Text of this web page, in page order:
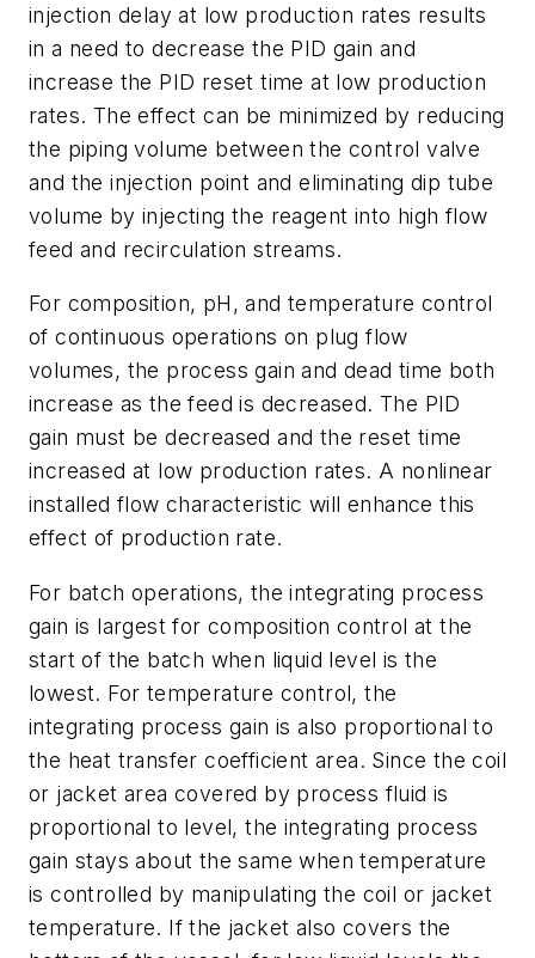
injection delay at low production rates results
in a need to decrease the PID gain and
increase the PID reset time at low production
rates. The effect can be minimized by reducing
the piping volume between the control valve
and the injection point and eliminating dip tube
volume by injecting the reagent into high flow
feed and recirculation streams.
For composition, pH, and temperature control
of continuous operations on plug flow
volumes, the process gain and dead time both
increase as the feed is decreased. The PID
gain must be decreased and the reset time
increased at low production rates. A nonlinear
installed flow characteristic will enhance this
effect of production rate.
For batch operations, the integrating process
gain is largest for composition control at the
start of the batch when liquid level is the
lowest. For temperature control, the
integrating process gain is also proportional to
the heat transfer coefficient area. Since the coil
or jacket area covered by process fluid is
proportional to level, the integrating process
gain stays about the same when temperature
is controlled by manipulating the coil or jacket
temperature. If the jacket also covers the